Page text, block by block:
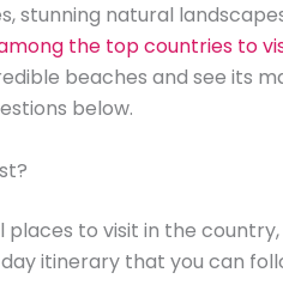
stunning natural
the top countries to
beaches and see its
below.
to visit in the country,
itinerary that you can